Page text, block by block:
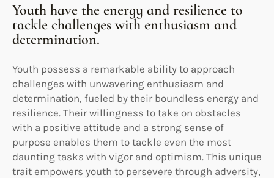
Youth have the energy and resilience to
tackle challenges with enthusiasm and
determination.
Youth possess a remarkable ability to approach
challenges with unwavering enthusiasm and
determination, fueled by their boundless energy and
resilience. Their willingness to take on obstacles
with a positive attitude and a strong sense of
purpose enables them to tackle even the most
daunting tasks with vigor and optimism. This unique
trait empowers youth to persevere through adversity,